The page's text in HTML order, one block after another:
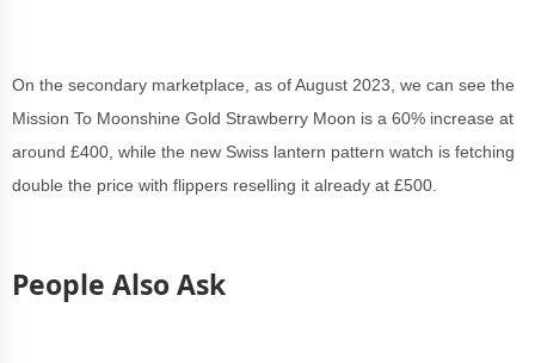
On the secondary marketplace, as of August 2023, we can see the
Mission To Moonshine Gold Strawberry Moon is a 60% increase at
around £400, while the new Swiss lantern pattern watch is fetching
double the price with flippers reselling it already at £500.
People Also Ask